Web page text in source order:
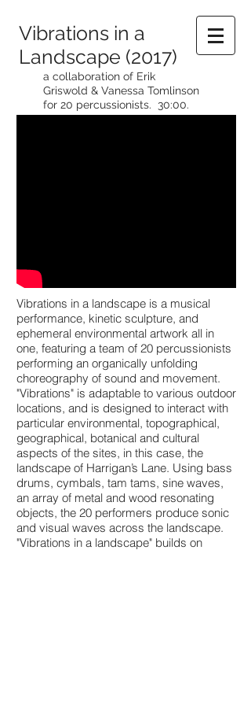
Vibrations in a
Landscape (2017)
a collaboration of Erik
Griswold & Vanessa Tomlinson
for 20 percussionists. 30:00.
Vibrations in a landscape is a musical
performance, kinetic sculpture, and
ephemeral environmental artwork all in
one, featuring a team of 20 percussionists
performing an organically unfolding
choreography of sound and movement.
"Vibrations" is adaptable to various outdoor
locations, and is designed to interact with
particular environmental, topographical,
geographical, botanical and cultural
aspects of the sites, in this case, the
landscape of Harrigan’s Lane. Using bass
drums, cymbals, tam tams, sine waves,
an array of metal and wood resonating
objects, the 20 performers produce sonic
and visual waves across the landscape.
"Vibrations in a landscape" builds on